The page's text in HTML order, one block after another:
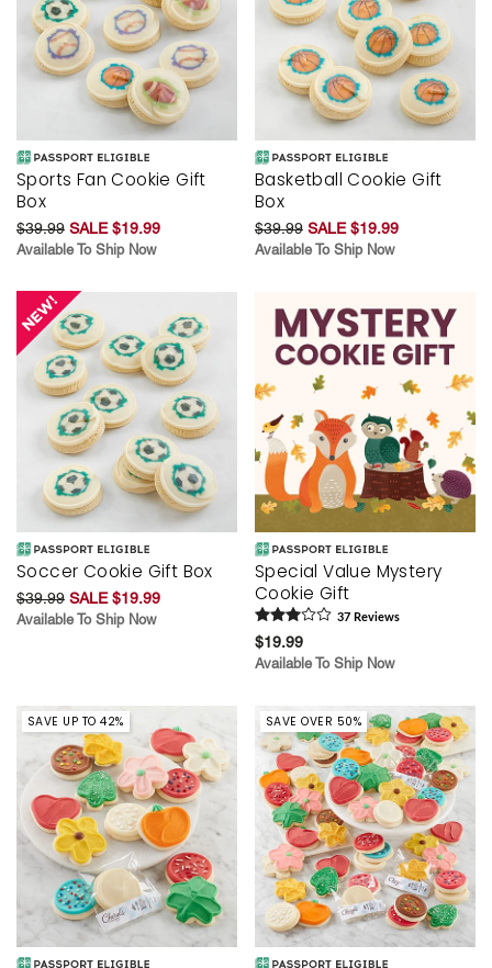
Sports Fan Cookie Gift
Box
$39.99 SALE $19.99
Available To Ship Now
Basketball Cookie Gift
Box
$39.99 SALE $19.99
Available To Ship Now
Soccer Cookie Gift Box
$39.99 SALE $19.99
Available To Ship Now
Special Value Mystery
Cookie Gift
37 Reviews
$19.99
Available To Ship Now
SAVE UP TO 42% SAVE OVER 50%